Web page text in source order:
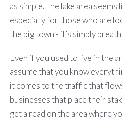
as simple. The lake area seems
especially for those who are
the big town - it’s simply
Even if you used to live in the
assume that you know
it comes to the traffic that
businesses that place their
get a read on the area where